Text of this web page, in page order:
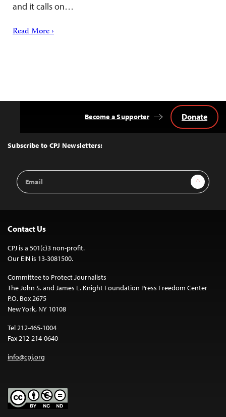
and it calls on…
Read More ›
Top
Subscribe to CPJ Newsletters:
Email
Address
Sign Up
Become a Supporter Donate
Contact Us
CPJ is a 501(c)3 non-profit.
Our EIN is 13-3081500.
Committee to Protect Journalists
The John S. and James L. Knight Foundation Press Freedom Center
P.O. Box 2675
New York, NY 10108
Tel 212-465-1004
Fax 212-214-0640
info@cpj.org